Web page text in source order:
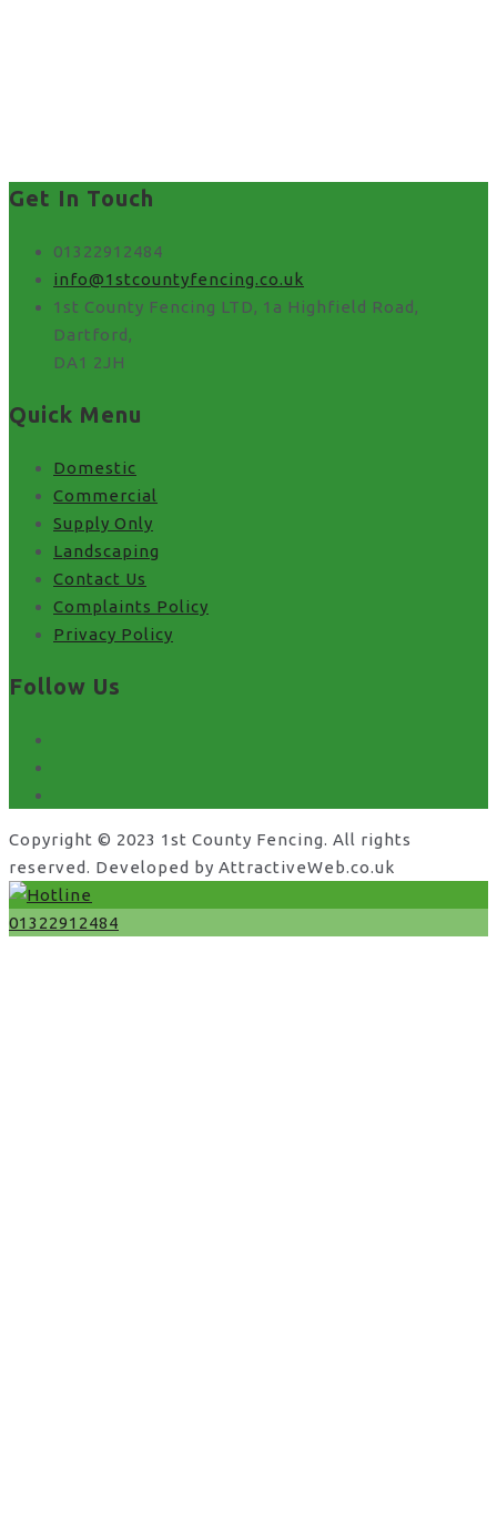
Get In Touch
01322912484
info@1stcountyfencing.co.uk
1st County Fencing LTD, 1a Highfield Road,
Dartford,
DA1 2JH
Quick Menu
Domestic
Commercial
Supply Only
Landscaping
Contact Us
Complaints Policy
Privacy Policy
Follow Us
Copyright © 2023 1st County Fencing. All rights
reserved. Developed by AttractiveWeb.co.uk
01322912484